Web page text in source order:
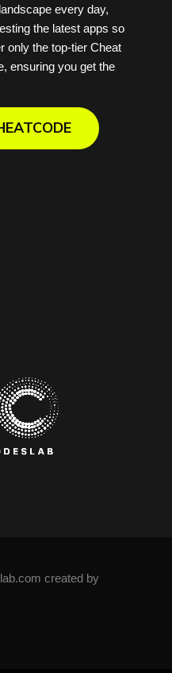
every day,
the latest apps so
only the top-tier Cheat
ensuring you get the
created by